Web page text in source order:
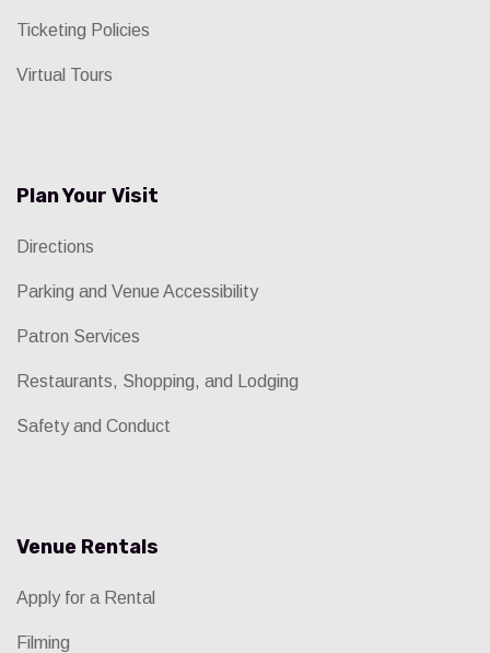
Ticketing Policies
Virtual Tours
Plan Your Visit
Directions
Parking and Venue Accessibility
Patron Services
Restaurants, Shopping, and Lodging
Safety and Conduct
Venue Rentals
Apply for a Rental
Filming